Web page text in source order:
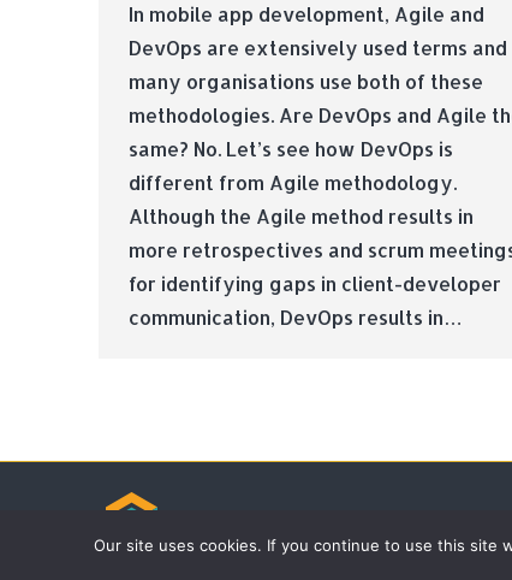
In mobile app development, Agile and
DevOps are extensively used terms and
many organisations use both of these
methodologies. Are DevOps and Agile
same? No. Let’s see how DevOps is
different from Agile methodology.
Although the Agile method results in
more retrospectives and scrum
for identifying gaps in client-developer
communication, DevOps results in…
Our site uses cookies. If you continue to use this site